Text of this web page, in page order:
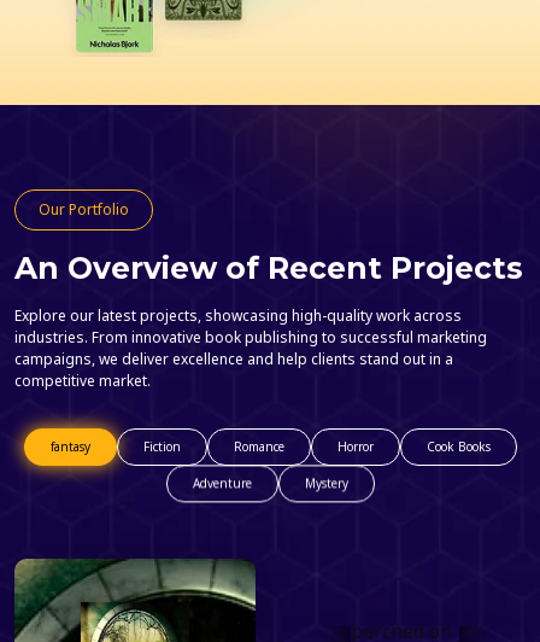
Our Portfolio
An Overview of Recent Projects
Explore our latest projects, showcasing high-quality work across
industries. From innovative book publishing to successful marketing
campaigns, we deliver excellence and help clients stand out in a
competitive market.
fantasy Fiction Romance Horror Cook Books
Adventure Mystery